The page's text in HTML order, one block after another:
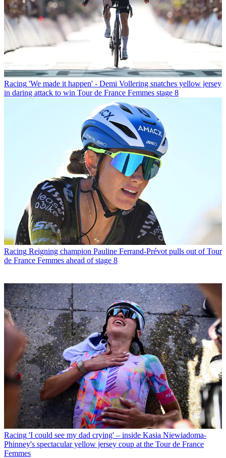
Racing 'We made it happen' - Demi Vollering snatches yellow jersey
in daring attack to win Tour de France Femmes stage 8
Racing Reigning champion Pauline Ferrand-Prévot pulls out of Tour
de France Femmes ahead of stage 8
Racing 'I could see my dad crying' – inside Kasia Niewiadoma-
Phinney's spectacular yellow jersey coup at the Tour de France
Femmes